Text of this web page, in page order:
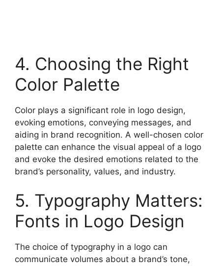
4. Choosing the Right
Color Palette
Color plays a significant role in logo design,
evoking emotions, conveying messages, and
aiding in brand recognition. A well-chosen color
palette can enhance the visual appeal of a logo
and evoke the desired emotions related to the
brand’s personality, values, and industry.
5. Typography Matters:
Fonts in Logo Design
The choice of typography in a logo can
communicate volumes about a brand’s tone,